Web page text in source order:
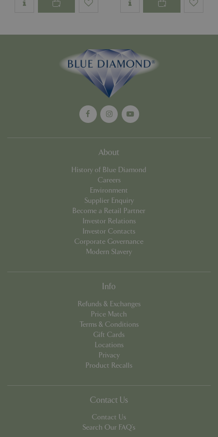
About
History of Blue Diamond
Careers
Environment
Supplier Enquiry
Become a Retail Partner
Investor Relations
Investor Contacts
Corporate Governance
Modern Slavery
Info
Refunds & Exchanges
Price Match
Terms & Conditions
Gift Cards
Locations
Privacy
Product Recalls
Contact Us
Contact Us
Search Our FAQ's
cookieconsent_dismissed www.bluediamond.gg
PHPSESSID
PHP.net
contact.bluediamond.gg